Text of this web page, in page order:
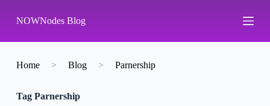
k
p
o
n
NOWNodes Blog
Home > Blog > Parnership
TagParnership